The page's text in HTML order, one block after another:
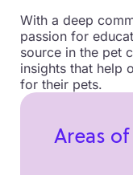
With a deep
passion for
source in the pet
insights that help
for their pets.
Areas